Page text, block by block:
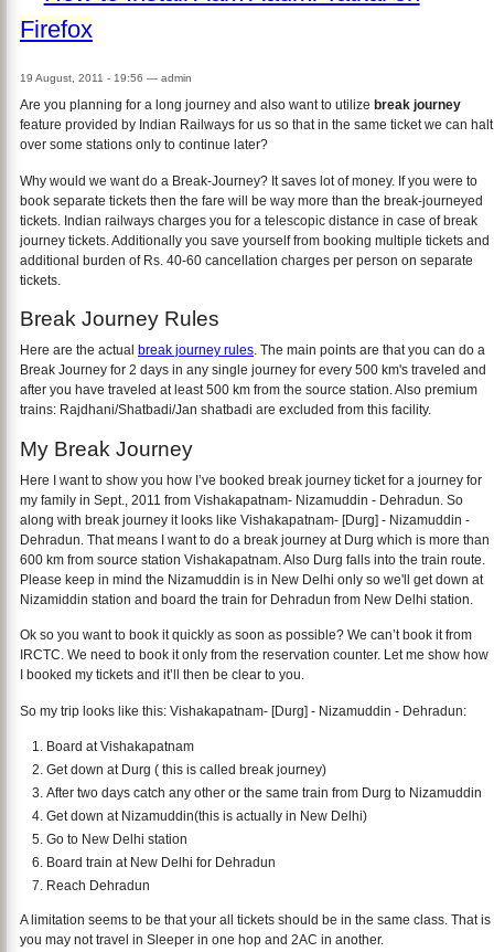
Firefox
19 August, 2011 - 19:56 — admin
Are you planning for a long journey and also want to utilize break journey
feature provided by Indian Railways for us so that in the same ticket we can halt
over some stations only to continue later?
Why would we want do a Break-Journey? It saves lot of money. If you were to
book separate tickets then the fare will be way more than the break-journeyed
tickets. Indian railways charges you for a telescopic distance in case of break
journey tickets. Additionally you save yourself from booking multiple tickets and
additional burden of Rs. 40-60 cancellation charges per person on separate
tickets.
Break Journey Rules
Here are the actual break journey rules. The main points are that you can do a
Break Journey for 2 days in any single journey for every 500 km's traveled and
after you have traveled at least 500 km from the source station. Also premium
trains: Rajdhani/Shatbadi/Jan shatbadi are excluded from this facility.
My Break Journey
Here I want to show you how I’ve booked break journey ticket for a journey for
my family in Sept., 2011 from Vishakapatnam- Nizamuddin - Dehradun. So
along with break journey it looks like Vishakapatnam- [Durg] - Nizamuddin -
Dehradun. That means I want to do a break journey at Durg which is more than
600 km from source station Vishakapatnam. Also Durg falls into the train route.
Please keep in mind the Nizamuddin is in New Delhi only so we'll get down at
Nizamiddin station and board the train for Dehradun from New Delhi station.
Ok so you want to book it quickly as soon as possible? We can’t book it from
IRCTC. We need to book it only from the reservation counter. Let me show how
I booked my tickets and it’ll then be clear to you.
So my trip looks like this: Vishakapatnam- [Durg] - Nizamuddin - Dehradun:
Board at Vishakapatnam
Get down at Durg ( this is called break journey)
After two days catch any other or the same train from Durg to Nizamuddin
Get down at Nizamuddin(this is actually in New Delhi)
Go to New Delhi station
Board train at New Delhi for Dehradun
Reach Dehradun
A limitation seems to be that your all tickets should be in the same class. That is
you may not travel in Sleeper in one hop and 2AC in another.